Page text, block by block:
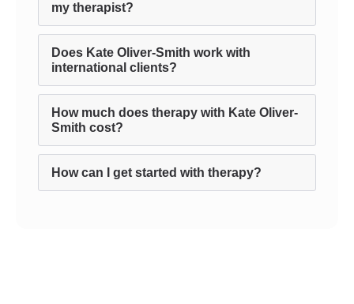
my therapist?
Does Kate Oliver-Smith work with
international clients?
How much does therapy with Kate Oliver-
Smith cost?
How can I get started with therapy?